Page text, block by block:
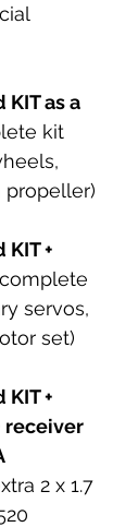
KIT as a
kit
propeller)
+
servos,
set)
+
receiver
2 x 1.7